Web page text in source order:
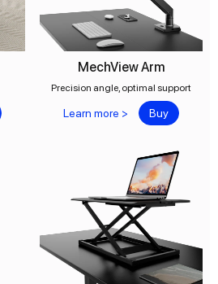
MechView Arm
Precision angle, optimal support
Learn more > Buy